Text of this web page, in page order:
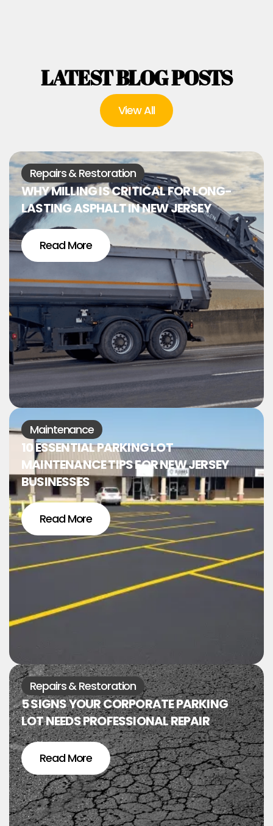
LATEST BLOG POSTS
View All
Repairs & Restoration
WHY MILLING IS CRITICAL FOR LONG-
LASTING ASPHALT IN NEW JERSEY
Read More
Maintenance
10 ESSENTIAL PARKING LOT
MAINTENANCE TIPS FOR NEW JERSEY
BUSINESSES
Read More
Repairs & Restoration
5 SIGNS YOUR CORPORATE PARKING
LOT NEEDS PROFESSIONAL REPAIR
Read More